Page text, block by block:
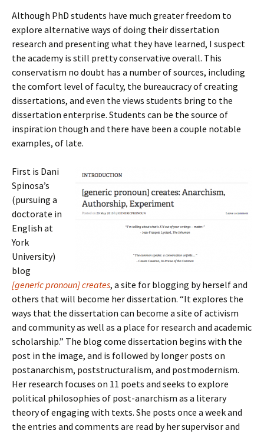
Although PhD students have much greater freedom to
explore alternative ways of doing their dissertation
research and presenting what they have learned, I suspect
the academy is still pretty conservative overall. This
conservatism no doubt has a number of sources, including
the comfort level of faculty, the bureaucracy of creating
dissertations, and even the views students bring to the
dissertation enterprise. Students can be the source of
inspiration though and there have been a couple notable
examples, of late.
First is Dani
Spinosa’s
(pursuing a
doctorate in
English at
York
University)
blog
[generic pronoun] creates, a site for blogging by herself and
others that will become her dissertation. “It explores the
ways that the dissertation can become a site of activism
and community as well as a place for research and academic
scholarship.” The blog come dissertation begins with the
post in the image, and is followed by longer posts on
postanarchism, poststructuralism, and postmodernism.
Her research focuses on 11 poets and seeks to explore
political philosophies of post-anarchism as a literary
theory of engaging with texts. She posts once a week and
the entries and comments are read by her supervisor and